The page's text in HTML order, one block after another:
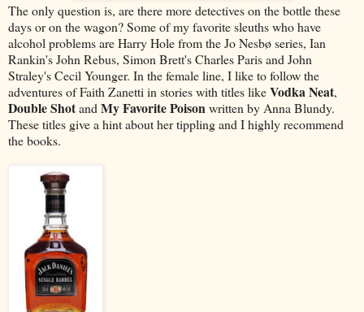
The only question is, are there more detectives on the bottle these
days or on the wagon? Some of my favorite sleuths who have
alcohol problems are Harry Hole from the Jo Nesbø series, Ian
Rankin's John Rebus, Simon Brett's Charles Paris and John
Straley's Cecil Younger. In the female line, I like to follow the
adventures of Faith Zanetti in stories with titles likeVodka Neat,
Double Shotand My Favorite Poisonwritten by Anna Blundy.
These titles give a hint about her tippling and I highly recommend
the books.